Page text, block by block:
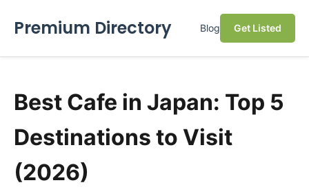
Premium Directory Blog Get Listed
Best Cafe in Japan: Top 5
Destinations to Visit
(2026)